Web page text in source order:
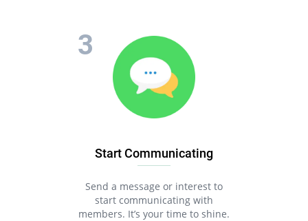
Start Communicating
Send a message or interest to
start communicating with
members. It’s your time to shine.